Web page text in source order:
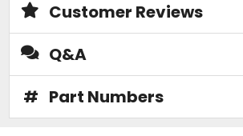
Customer Reviews
Q&A
# Part Numbers